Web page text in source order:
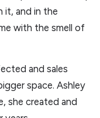
it, and in the
with the smell of
and sales
space. Ashley
she created and